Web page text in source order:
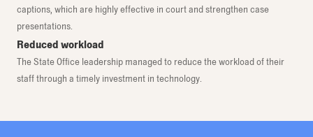
captions, which are highly effective in court and strengthen case
presentations.
Reduced workload
The State Office leadership managed to reduce the workload of their
staff through a timely investment in technology.